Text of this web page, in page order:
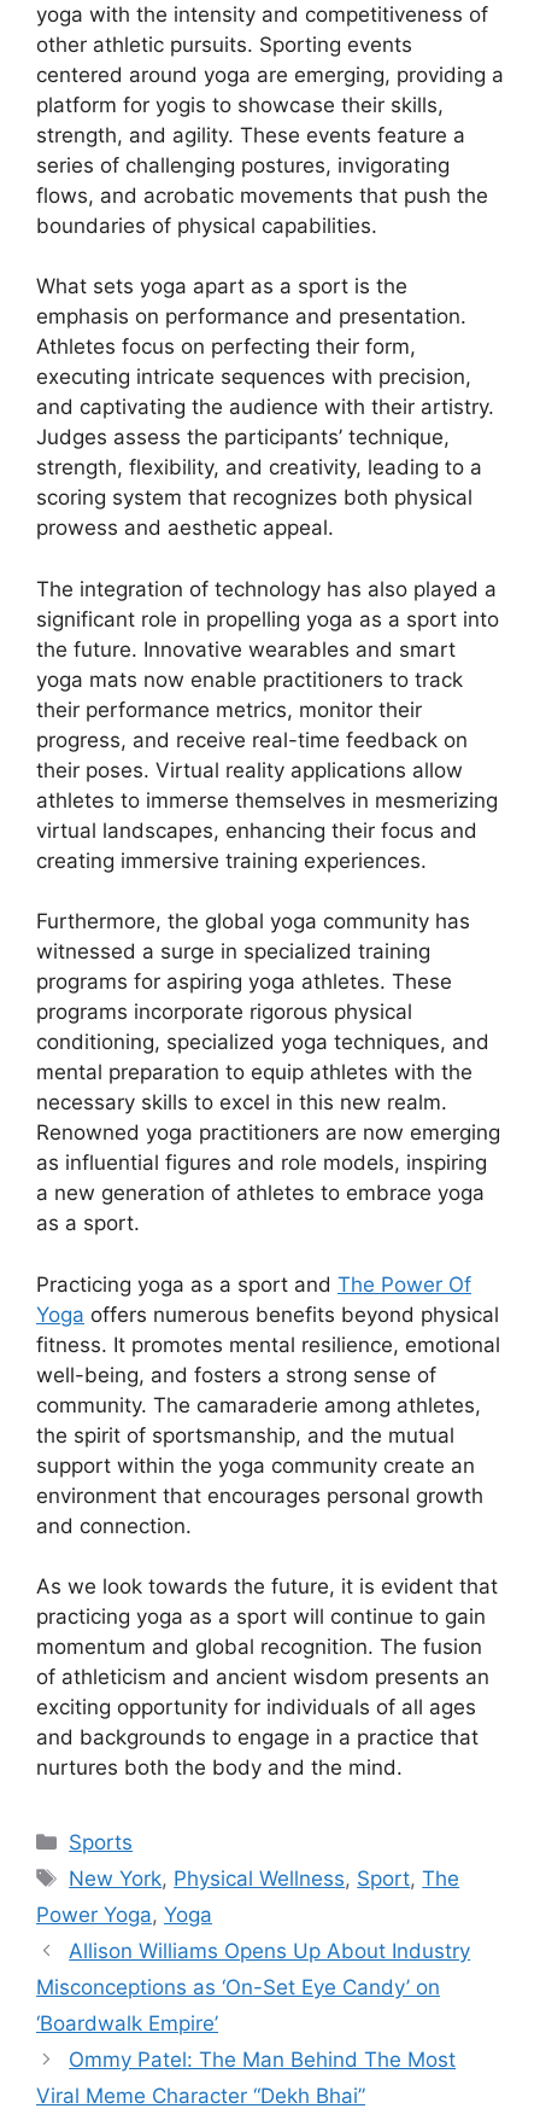
yoga with the intensity and competitiveness of
other athletic pursuits. Sporting events
centered around yoga are emerging, providing a
platform for yogis to showcase their skills,
strength, and agility. These events feature a
series of challenging postures, invigorating
flows, and acrobatic movements that push the
boundaries of physical capabilities.
What sets yoga apart as a sport is the
emphasis on performance and presentation.
Athletes focus on perfecting their form,
executing intricate sequences with precision,
and captivating the audience with their artistry.
Judges assess the participants’ technique,
strength, flexibility, and creativity, leading to a
scoring system that recognizes both physical
prowess and aesthetic appeal.
The integration of technology has also played a
significant role in propelling yoga as a sport into
the future. Innovative wearables and smart
yoga mats now enable practitioners to track
their performance metrics, monitor their
progress, and receive real-time feedback on
their poses. Virtual reality applications allow
athletes to immerse themselves in mesmerizing
virtual landscapes, enhancing their focus and
creating immersive training experiences.
Furthermore, the global yoga community has
witnessed a surge in specialized training
programs for aspiring yoga athletes. These
programs incorporate rigorous physical
conditioning, specialized yoga techniques, and
mental preparation to equip athletes with the
necessary skills to excel in this new realm.
Renowned yoga practitioners are now emerging
as influential figures and role models, inspiring
a new generation of athletes to embrace yoga
as a sport.
Practicing yoga as a sport and The Power Of
Yoga offers numerous benefits beyond physical
fitness. It promotes mental resilience, emotional
well-being, and fosters a strong sense of
community. The camaraderie among athletes,
the spirit of sportsmanship, and the mutual
support within the yoga community create an
environment that encourages personal growth
and connection.
As we look towards the future, it is evident that
practicing yoga as a sport will continue to gain
momentum and global recognition. The fusion
of athleticism and ancient wisdom presents an
exciting opportunity for individuals of all ages
and backgrounds to engage in a practice that
nurtures both the body and the mind.
Categories
Sports
Tags
New York, Physical Wellness, Sport,The
Power Yoga, Yoga
Allison Williams Opens Up About Industry
Misconceptions as ‘On-Set Eye Candy’ on
‘Boardwalk Empire’
Ommy Patel: The Man Behind The Most
Viral Meme Character “Dekh Bhai”